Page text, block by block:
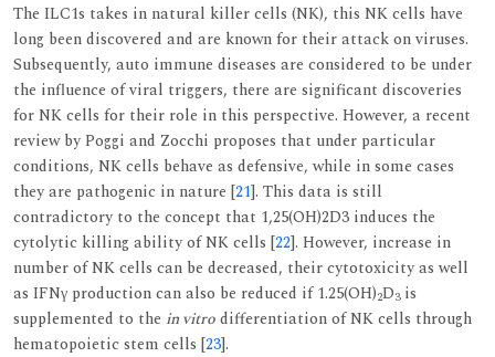
The ILC1s takes in natural killer cells (NK), this NK cells have
long been discovered and are known for their attack on viruses.
Subsequently, auto immune diseases are considered to be under
the influence of viral triggers, there are significant discoveries
for NK cells for their role in this perspective. However, a recent
review by Poggi and Zocchi proposes that under particular
conditions, NK cells behave as defensive, while in some cases
they are pathogenic in nature [21]. This data is still
contradictory to the concept that 1,25(OH)2D3 induces the
cytolytic killing ability of NK cells [22]. However, increase in
number of NK cells can be decreased, their cytotoxicity as well
as IFNγ production can also be reduced if 1.25(OH)2D3is
supplemented to the in vitrodifferentiation of NK cells through
hematopoietic stem cells [23].